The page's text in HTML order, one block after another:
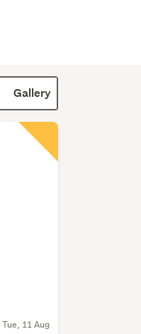
Gallery
Tue, 11 Aug